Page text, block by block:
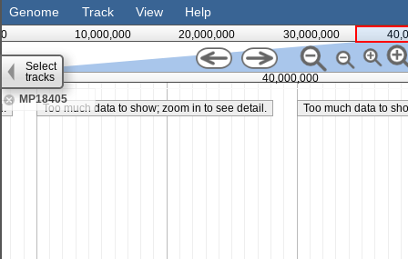
Genome Track View Help
0 10,000,000 20,000,000 30,000,000
MP18405
Too much data to show; zoom in to see detail. Too much data to
35,000,000 40,000,000
Select
tracks